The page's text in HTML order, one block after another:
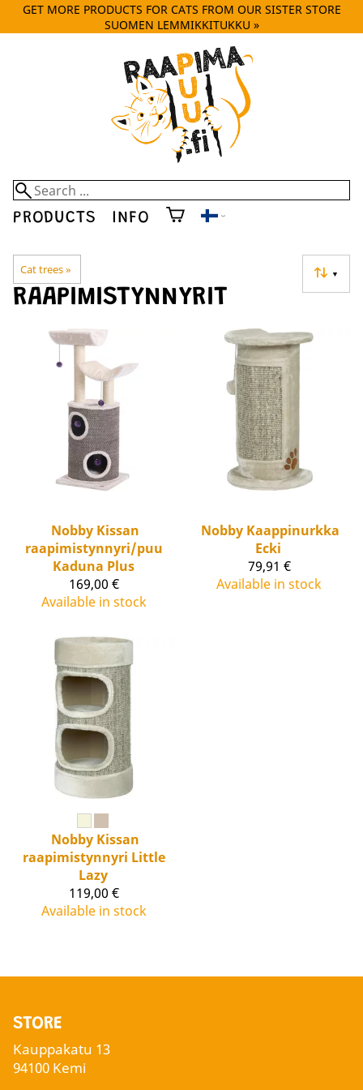
GET MORE PRODUCTS FOR CATS FROM OUR SISTER STORE
SUOMEN LEMMIKKITUKKU »
PRODUCTS INFO
Cat trees‪» ▼
RAAPIMISTYNNYRIT
Nobby Kissan
raapimistynnyri/puu
Kaduna Plus
169,00 €
Available in stock
Nobby Kaappinurkka
Ecki
79,91 €
Available in stock
Nobby Kissan
raapimistynnyri Little
Lazy
119,00 €
Available in stock
STORE
Kauppakatu 13
94100 Kemi